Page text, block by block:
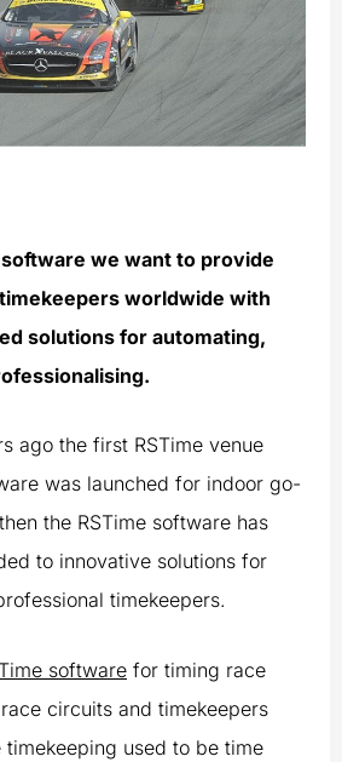
we want to provide
worldwide with
solutions for automating,
ago the first RSTime venue
was launched for indoor go-
the RSTime software has
to innovative solutions for
timekeepers.
software for timing race
circuits and timekeepers
used to be time